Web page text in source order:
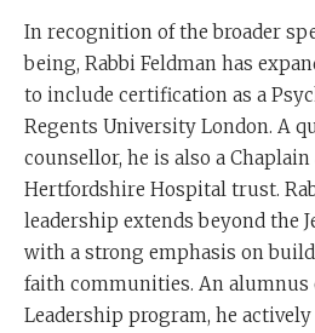
In recognition of the broader
being, Rabbi Feldman has
to include certification as a
Regents University London. A
counsellor, he is also a Chaplain
Hertfordshire Hospital trust.
leadership extends beyond the
with a strong emphasis on
faith communities. An alumnus
Leadership program, he